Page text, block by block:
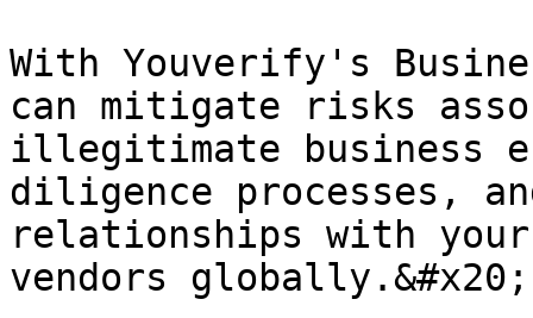
With Youverify's
can mitigate risks
illegitimate business
diligence processes,
relationships with
vendors globally.&#x20;